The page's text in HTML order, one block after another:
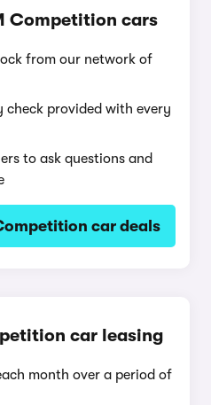
Competition cars
from our network of
check provided with every
to ask questions and
car deals
car leasing
month over a period of